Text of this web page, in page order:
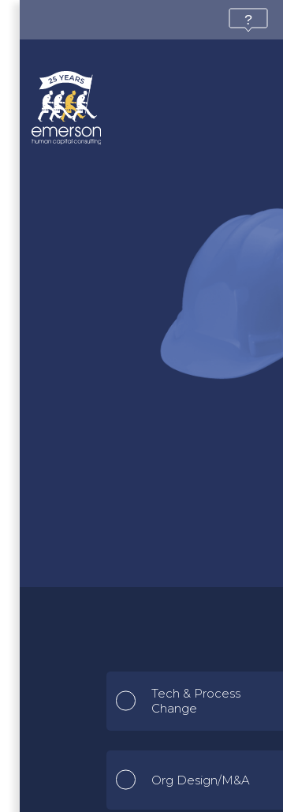
Tech & Process
Change
Org Design/M&A